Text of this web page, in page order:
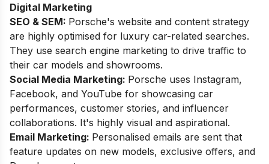
Digital Marketing
SEO & SEM: Porsche's website and content strategy
are highly optimised for luxury car-related searches.
They use search engine marketing to drive traffic to
their car models and showrooms.
Social Media Marketing: Porsche uses Instagram,
Facebook, and YouTube for showcasing car
performances, customer stories, and influencer
collaborations. It's highly visual and aspirational.
Email Marketing: Personalised emails are sent that
feature updates on new models, exclusive offers, and